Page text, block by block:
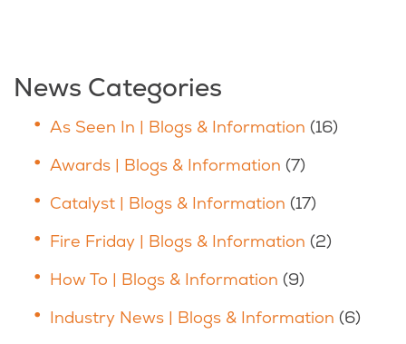
News Categories
As Seen In | Blogs & Information (16)
Awards | Blogs & Information (7)
Catalyst | Blogs & Information (17)
Fire Friday | Blogs & Information (2)
How To | Blogs & Information (9)
Industry News | Blogs & Information (6)